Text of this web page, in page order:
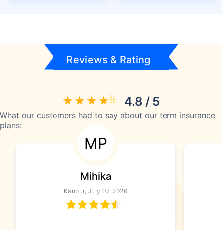
Reviews & Rating
4.8 / 5
What our customers had to say about our term insurance
plans:
MP
Mihika
Kanpur, July 07, 2026